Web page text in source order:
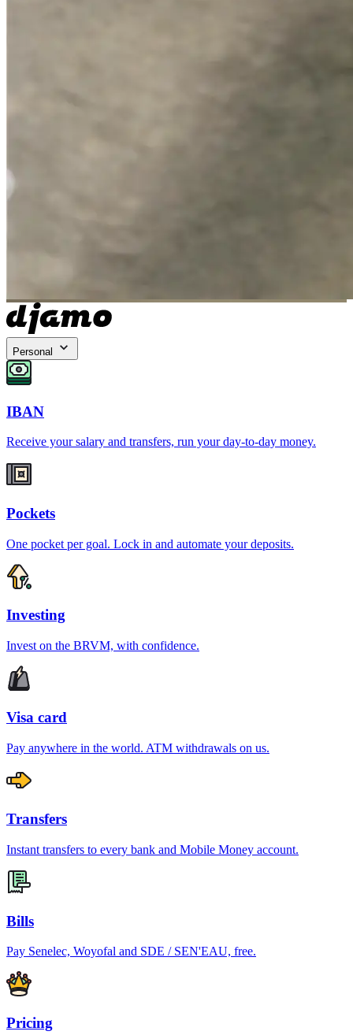
Personal
IBAN
Receive your salary and transfers, run your day-to-day money.
Pockets
One pocket per goal. Lock in and automate your deposits.
Investing
Invest on the BRVM, with confidence.
Visa card
Pay anywhere in the world. ATM withdrawals on us.
Transfers
Instant transfers to every bank and Mobile Money account.
Bills
Pay Senelec, Woyofal and SDE / SEN'EAU, free.
Pricing